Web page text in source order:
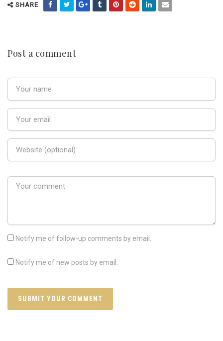
SHARE
Post a comment
Notify me of follow-up comments by email.
Notify me of new posts by email.